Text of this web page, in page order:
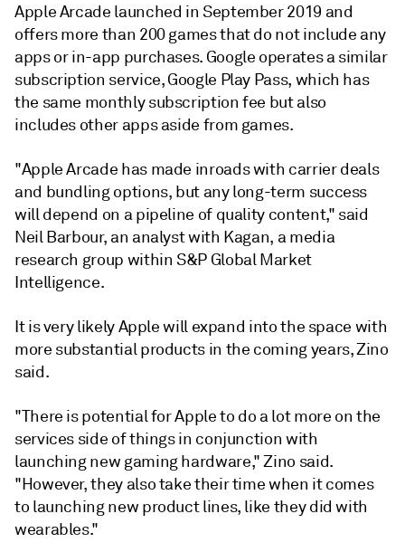
Apple Arcade launched in September 2019 and
offers more than 200 games that do not include any
apps or in-app purchases. Google operates a similar
subscription service, Google Play Pass, which has
the same monthly subscription fee but also
includes other apps aside from games.
"Apple Arcade has made inroads with carrier deals
and bundling options, but any long-term success
will depend on a pipeline of quality content," said
Neil Barbour, an analyst with Kagan, a media
research group within S&P Global Market
Intelligence.
It is very likely Apple will expand into the space with
more substantial products in the coming years, Zino
said.
"There is potential for Apple to do a lot more on the
services side of things in conjunction with
launching new gaming hardware," Zino said.
"However, they also take their time when it comes
to launching new product lines, like they did with
wearables."